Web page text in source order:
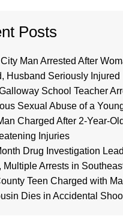
Posts
Man Arrested After
Husband Seriously Injured
School Teacher
Sexual Abuse of a
Charged After 2-Year-
Injuries
Drug Investigation
Multiple Arrests in
Teen Charged with
Dies in Accidental